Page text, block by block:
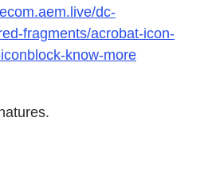
dc-
fragments/acrobat-icon-
know-more